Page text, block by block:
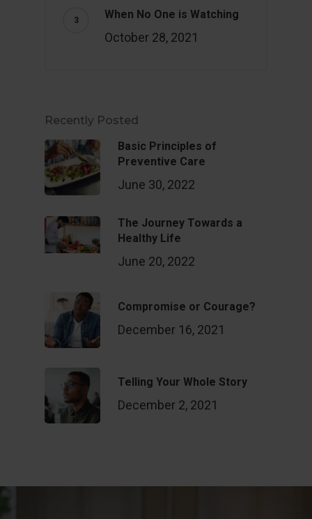
When No One is Watching
October 28, 2021
Recently Posted
Basic Principles of
Preventive Care
June 30, 2022
The Journey Towards a
Healthy Life
June 20, 2022
Compromise or Courage?
December 16, 2021
Telling Your Whole Story
December 2, 2021